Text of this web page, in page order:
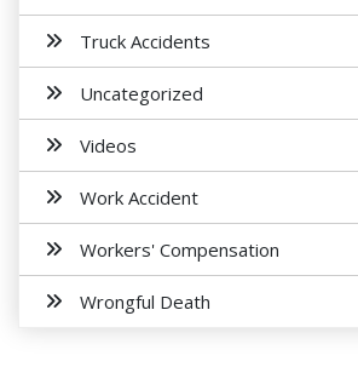
Truck Accidents
Uncategorized
Videos
Work Accident
Workers' Compensation
Wrongful Death